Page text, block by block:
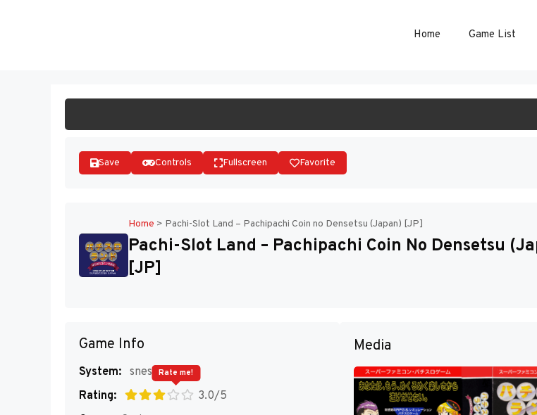
Home Game List
Save Controls Fullscreen Favorite
Home > Pachi-Slot Land – Pachipachi Coin no Densetsu (Japan) [JP]
Pachi-Slot Land – Pachipachi Coin No Densetsu
[JP]
Game Info
System: snes
Rating:
3.0/5
Rate me!
Media